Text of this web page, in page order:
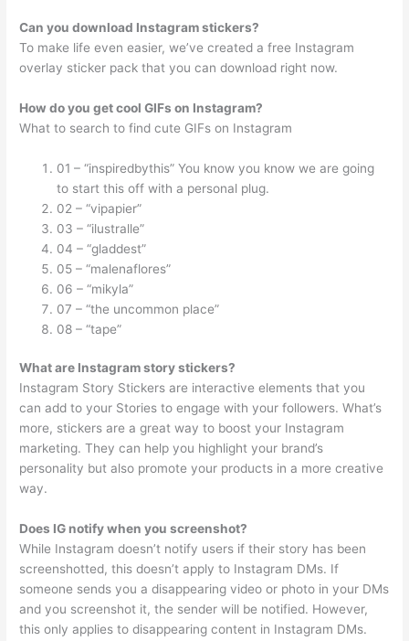
Can you download Instagram stickers?
To make life even easier, we’ve created a free Instagram
overlay sticker pack that you can download right now.
How do you get cool GIFs on Instagram?
What to search to find cute GIFs on Instagram
01 – “inspiredbythis” You know you know we are going
to start this off with a personal plug.
02 – “vipapier”
03 – “ilustralle”
04 – “gladdest”
05 – “malenaflores”
06 – “mikyla”
07 – “the uncommon place”
08 – “tape”
What are Instagram story stickers?
Instagram Story Stickers are interactive elements that you
can add to your Stories to engage with your followers. What’s
more, stickers are a great way to boost your Instagram
marketing. They can help you highlight your brand’s
personality but also promote your products in a more creative
way.
Does IG notify when you screenshot?
While Instagram doesn’t notify users if their story has been
screenshotted, this doesn’t apply to Instagram DMs. If
someone sends you a disappearing video or photo in your DMs
and you screenshot it, the sender will be notified. However,
this only applies to disappearing content in Instagram DMs.